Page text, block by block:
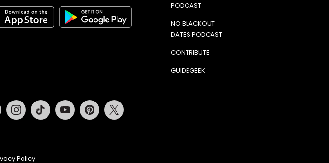
PODCAST
NO BLACKOUT
DATES PODCAST
CONTRIBUTE
GUIDEGEEK
FacebookInstagramTiktok Youtube Pinterest
Policy